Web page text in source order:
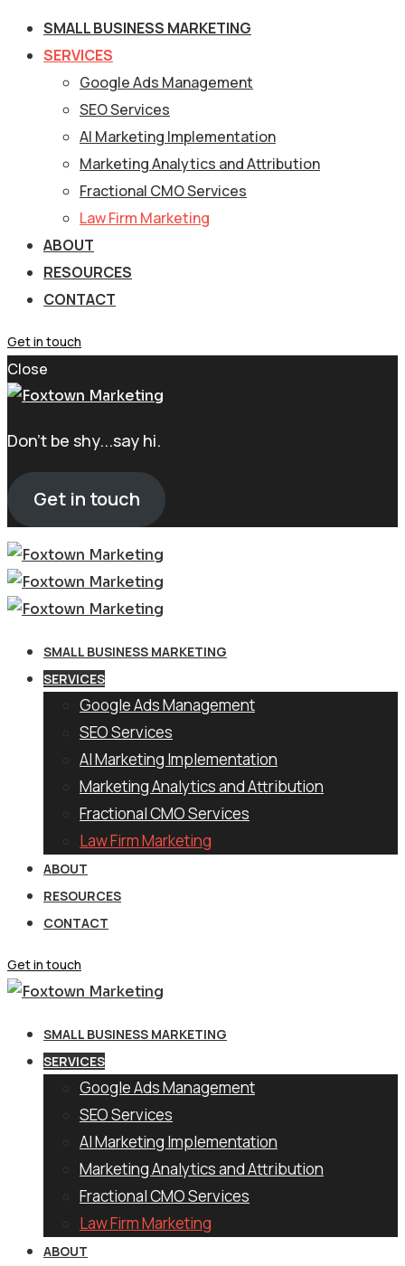
SMALL BUSINESS MARKETING
SERVICES
Google Ads Management
SEO Services
AI Marketing Implementation
Marketing Analytics and Attribution
Fractional CMO Services
Law Firm Marketing
ABOUT
RESOURCES
CONTACT
Get in touch
Close
Don't be shy...say hi.
Get in touch
SMALL BUSINESS MARKETING
SERVICES
Google Ads Management
SEO Services
AI Marketing Implementation
Marketing Analytics and Attribution
Fractional CMO Services
Law Firm Marketing
ABOUT
RESOURCES
CONTACT
Get in touch
SMALL BUSINESS MARKETING
SERVICES
Google Ads Management
SEO Services
AI Marketing Implementation
Marketing Analytics and Attribution
Fractional CMO Services
Law Firm Marketing
ABOUT